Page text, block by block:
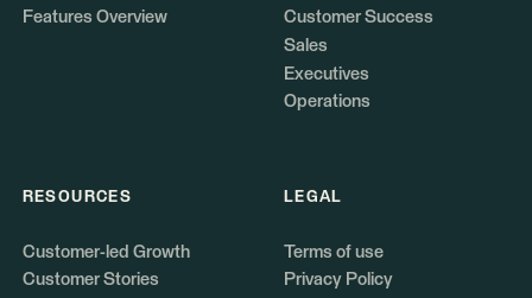
Features Overview
Customer Success
Sales
Executives
Operations
RESOURCES
Customer-led Growth
Customer Stories
LEGAL
Terms of use
Privacy Policy